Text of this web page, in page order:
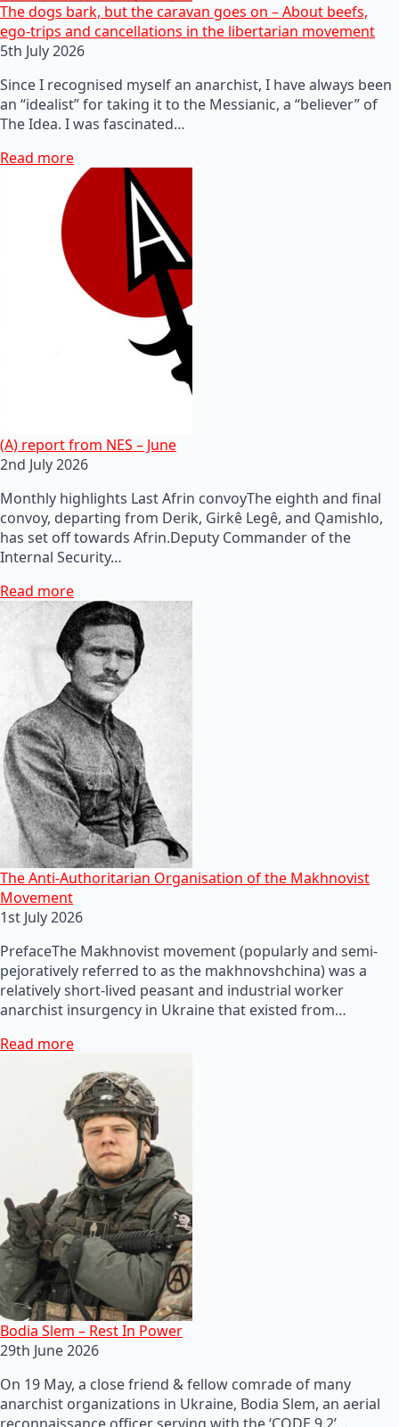
The dogs bark, but the caravan goes on – About beefs,
ego-trips and cancellations in the libertarian movement
5th July 2026
Since I recognised myself an anarchist, I have always been
an “idealist” for taking it to the Messianic, a “believer” of
The Idea. I was fascinated…
Read more
(A) report from NES – June
2nd July 2026
Monthly highlights Last Afrin convoyThe eighth and final
convoy, departing from Derik, Girkê Legê, and Qamishlo,
has set off towards Afrin.Deputy Commander of the
Internal Security…
Read more
The Anti-Authoritarian Organisation of the Makhnovist
Movement
1st July 2026
PrefaceThe Makhnovist movement (popularly and semi-
pejoratively referred to as the makhnovshchina) was a
relatively short-lived peasant and industrial worker
anarchist insurgency in Ukraine that existed from…
Read more
Bodia Slem – Rest In Power
29th June 2026
On 19 May, a close friend & fellow comrade of many
anarchist organizations in Ukraine, Bodia Slem, an aerial